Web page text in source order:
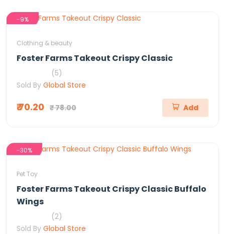
-9%
Clothing & beauty
Foster Farms Takeout Crispy Classic
(5)
Sold By Global Store
₹ 70.20 ₹ 78.00 Add
-30%
Pet Toy
Foster Farms Takeout Crispy Classic Buffalo
Wings
(2)
Sold By Global Store